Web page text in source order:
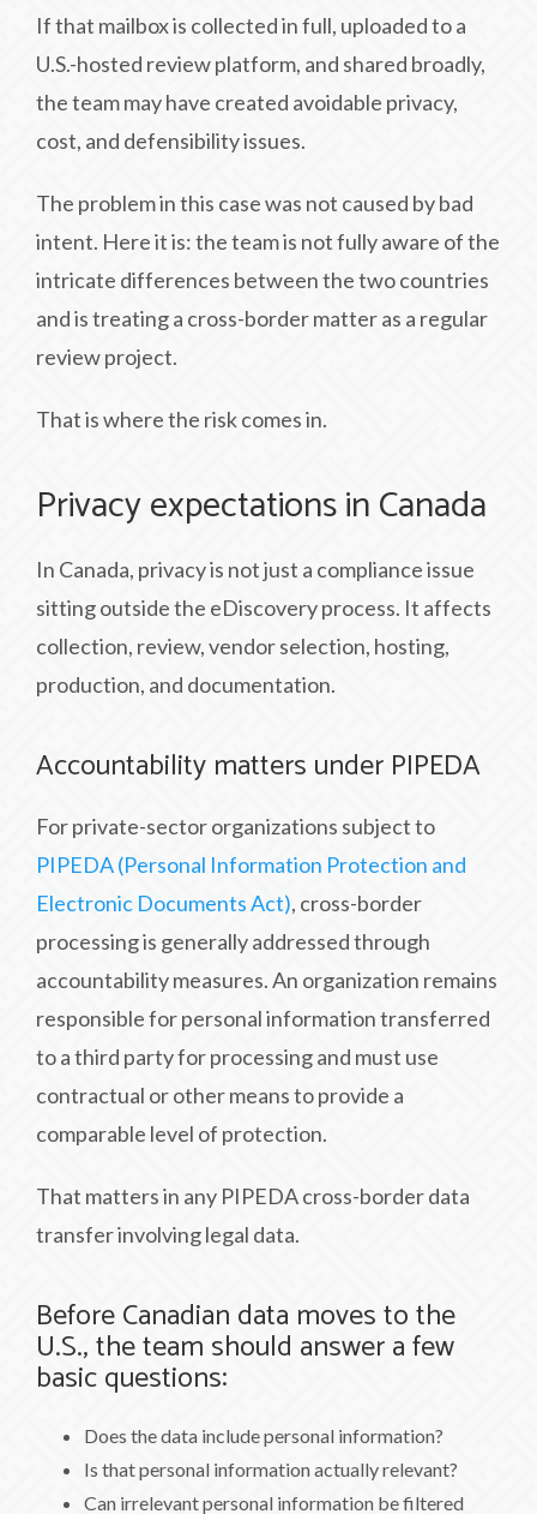
If that mailbox is collected in full, uploaded to a
U.S.-hosted review platform, and shared broadly,
the team may have created avoidable privacy,
cost, and defensibility issues.
The problem in this case was not caused by bad
intent. Here it is: the team is not fully aware of the
intricate differences between the two countries
and is treating a cross-border matter as a regular
review project.
That is where the risk comes in.
Privacy expectations in Canada
In Canada, privacy is not just a compliance issue
sitting outside the eDiscovery process. It affects
collection, review, vendor selection, hosting,
production, and documentation.
Accountability matters under PIPEDA
For private-sector organizations subject to
PIPEDA (Personal Information Protection and
Electronic Documents Act), cross-border
processing is generally addressed through
accountability measures. An organization remains
responsible for personal information transferred
to a third party for processing and must use
contractual or other means to provide a
comparable level of protection.
That matters in any PIPEDA cross-border data
transfer involving legal data.
Before Canadian data moves to the
U.S., the team should answer a few
basic questions:
Does the data include personal information?
Is that personal information actually relevant?
Can irrelevant personal information be filtered